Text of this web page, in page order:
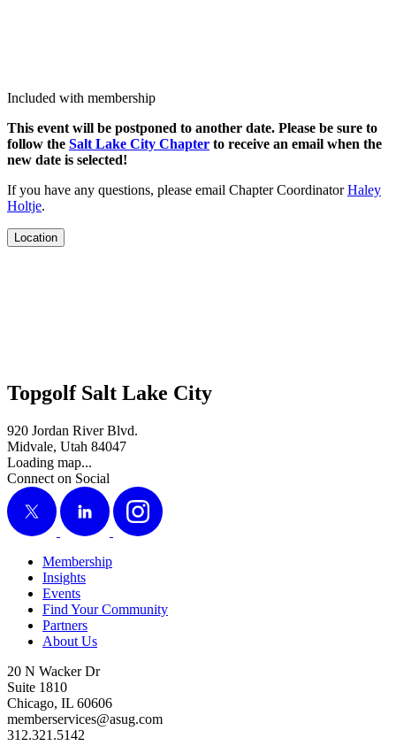
Included with membership
This event will be post­poned to anoth­er date. Please be sure to
fol­low the Salt Lake City Chap­ter to receive an email when the
new date is selected!
If you have any ques­tions, please email Chap­ter Coor­di­na­torHaley
Holt­je.
Location
Topgolf Salt Lake City
920 Jordan River Blvd.
Midvale, Utah 84047
Loading map...
Connect on Social
X
LinkedIn Instagram
Membership
Insights
Events
Find Your Community
Partners
About Us
20 N Wacker Dr
Suite 1810
Chicago, IL 60606
memberservices@asug.com
312.321.5142